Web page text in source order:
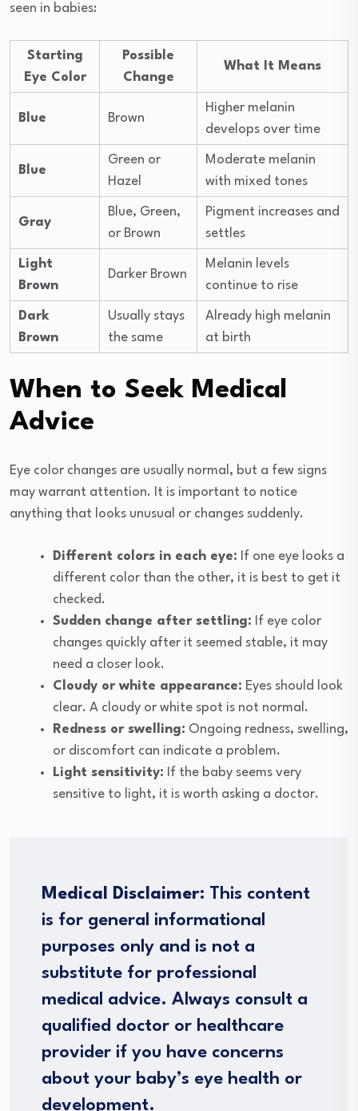
seen in babies:
Starting
Eye Color
Possible
Change
What It Means
Blue Brown
Higher melanin
develops over time
Blue
Green or
Hazel
Moderate melanin
with mixed tones
Gray
Blue, Green,
or Brown
Pigment increases and
settles
Light
Brown
Darker Brown
Melanin levels
continue to rise
Dark
Brown
Usually stays
the same
Already high melanin
at birth
When to Seek Medical
Advice
Eye color changes are usually normal, but a few signs
may warrant attention. It is important to notice
anything that looks unusual or changes suddenly.
Different colors in each eye: If one eye looks a
different color than the other, it is best to get it
checked.
Sudden change after settling: If eye color
changes quickly after it seemed stable, it may
need a closer look.
Cloudy or white appearance: Eyes should look
clear. A cloudy or white spot is not normal.
Redness or swelling: Ongoing redness, swelling,
or discomfort can indicate a problem.
Light sensitivity: If the baby seems very
sensitive to light, it is worth asking a doctor.
Medical Disclaimer: This content
is for general informational
purposes only and is not a
substitute for professional
medical advice. Always consult a
qualified doctor or healthcare
provider if you have concerns
about your baby’s eye health or
development.